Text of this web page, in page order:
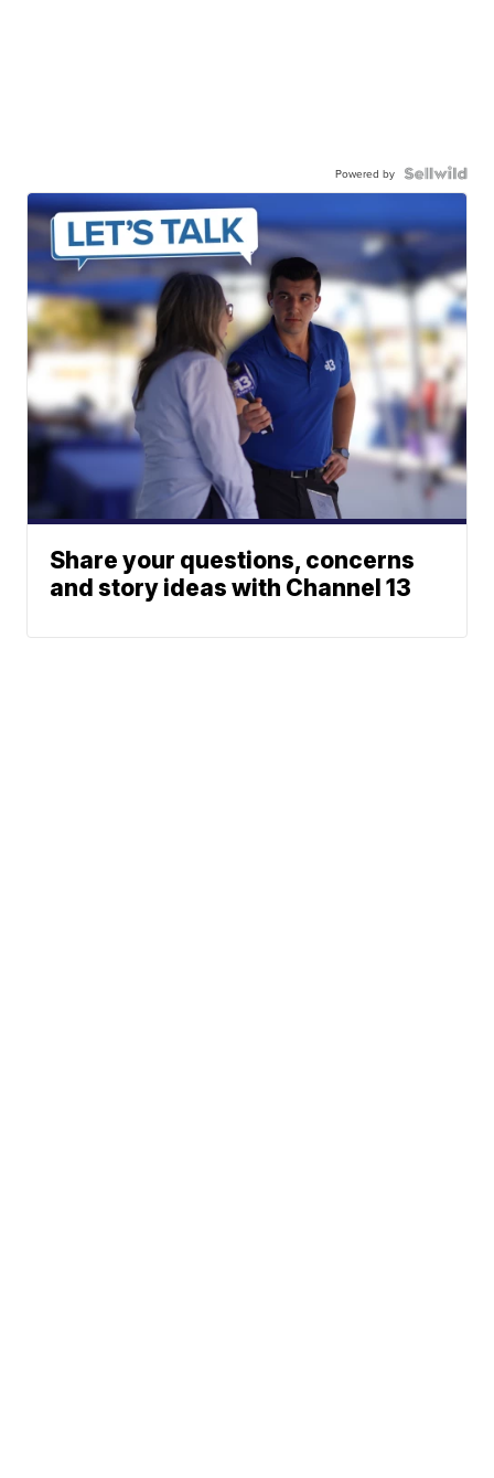
Powered by
Share your questions, concerns
and story ideas with Channel 13